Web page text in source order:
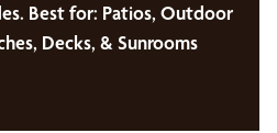
Best for: Patios, Outdoor
Decks, & Sunrooms